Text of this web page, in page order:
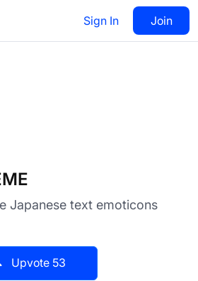
Sign In Join
Visit 53
Japanese text emoticons
Upvote 53